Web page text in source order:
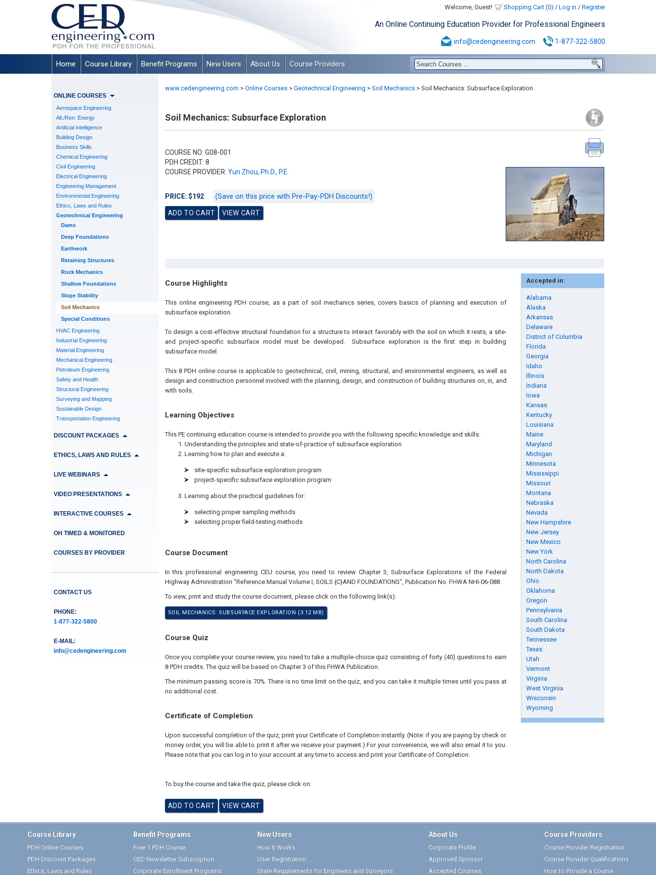
Welcome, Guest! Shopping Cart (0) / Log in / Register
An Online Continuing Education Provider for Professional Engineers
info@cedengineering.com 1-877-322-5800
Home Course Library Benefit Programs New Users About Us Course Providers
ONLINE COURSES
Aerospace Engineering
Alt./Ren. Energy
Artificial Intelligence
Building Design
Business Skills
Chemical Engineering
Civil Engineering
Electrical Engineering
Engineering Management
Environmental Engineering
Ethics, Laws and Rules
Geotechnical Engineering
Dams
Deep Foundations
Earthwork
Retaining Structures
Rock Mechanics
Shallow Foundations
Slope Stability
Soil Mechanics
Special Conditions
HVAC Engineering
Industrial Engineering
Material Engineering
Mechanical Engineering
Petroleum Engineering
Safety and Health
Structural Engineering
Surveying and Mapping
Sustainable Design
Transportation Engineering
DISCOUNT PACKAGES
ETHICS, LAWS AND RULES
LIVE WEBINARS
VIDEO PRESENTATIONS
INTERACTIVE COURSES
OH TIMED & MONITORED
COURSES BY PROVIDER
CONTACT US
PHONE:
1-877-322-5800
E-MAIL:
info@cedengineering.com
www.cedengineering.com > Online Courses > Geotechnical Engineering > Soil Mechanics >Soil Mechanics: Subsurface Exploration
Soil Mechanics: Subsurface Exploration
COURSE NO: G08-001
PDH CREDIT: 8
COURSE PROVIDER: Yun Zhou, Ph.D., P.E.
PRICE: $192 (Save on this price with Pre-Pay-PDH Discounts!)
Accepted in:
Alabama
Alaska
Arkansas
Delaware
District of Columbia
Florida
Georgia
Idaho
Illinois
Indiana
Iowa
Kansas
Kentucky
Louisiana
Maine
Maryland
Michigan
Minnesota
Mississippi
Missouri
Montana
Nebraska
Nevada
New Hampshire
New Jersey
New Mexico
New York
North Carolina
North Dakota
Ohio
Oklahoma
Oregon
Pennsylvania
South Carolina
South Dakota
Tennessee
Texas
Utah
Vermont
Virginia
West Virginia
Wisconsin
Wyoming
Course Highlights
This online engineering PDH course, as a part of soil mechanics series, covers basics of planning and execution of
subsurface exploration.
To design a cost-effective structural foundation for a structure to interact favorably with the soil on which it rests, a site-
and project-specific subsurface model must be developed. Subsurface exploration is the first step in building
subsurface model.
This 8 PDH online course is applicable to geotechnical, civil, mining, structural, and environmental engineers, as well as
design and construction personnel involved with the planning, design, and construction of building structures on, in, and
with soils.
Learning Objectives
This PE continuing education course is intended to provide you with the following specific knowledge and skills:
Understanding the principles and state-of-practice of subsurface exploration
Learning how to plan and execute a:
site-specific subsurface exploration program
project-specific subsurface exploration program
Learning about the practical guidelines for:
selecting proper sampling methods
selecting proper field-testing methods
Course Document
In this professional engineering CEU course, you need to review Chapter 3, Subsurface Explorations of the Federal
Highway Administration "Reference Manual Volume I, SOILS {C}AND FOUNDATIONS", Publication No. FHWA NHI-06-088.
To view, print and study the course document, please click on the following link(s):
SOIL MECHANICS: SUBSURFACE EXPLORATION (3.12 MB)
Course Quiz
Once you complete your course review, you need to take a multiple-choice quiz consisting of forty (40) questions to earn
8 PDH credits. The quiz will be based on Chapter 3 of this FHWA Publication.
The minimum passing score is 70%. There is no time limit on the quiz, and you can take it multiple times until you pass at
no additional cost.
Certificate of Completion
Upon successful completion of the quiz, print your Certificate of Completion instantly. (Note: if you are paying by check or
money order, you will be able to print it after we receive your payment.) For your convenience, we will also email it to you.
Please note that you can log in to your account at any time to access and print your Certificate of Completion.
To buy the course and take the quiz, please click on:
Course Library
PDH Online Courses
PDH Discount Packages
Ethics, Laws and Rules
Benefit Programs
Free 1 PDH Course
CED Newsletter Subscription
Corporate Enrollment Programs
New Users
How It Works
User Registration
State Requirements for Engineers and Surveyors
About Us
Corporate Profile
Approved Sponsor
Accepted Courses
Course Providers
Course Provider Registration
Course Provider Qualifications
How to Provide a Course